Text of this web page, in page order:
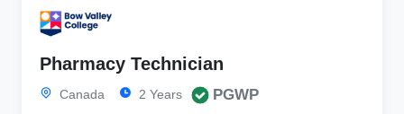
Pharmacy Technician
Canada 2 Years PGWP